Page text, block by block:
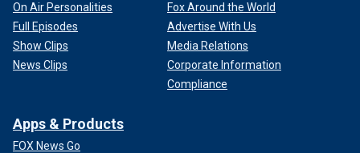
On Air Personalities
Full Episodes
Show Clips
News Clips
Fox Around the World
Advertise With Us
Media Relations
Corporate Information
Compliance
Apps & Products
FOX News Go